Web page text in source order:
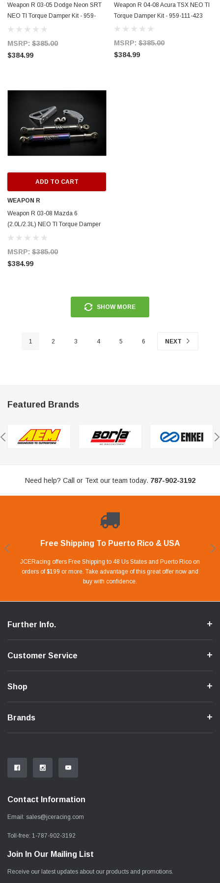
[0mm] Deep Dish Wheel
[+35mm] Wheel
Weapon R 03-05 Dodge Neon SRT
NEO TI Torque Damper Kit - 959-
111-421
MSRP: $385.00
$384.99
Weapon R 04-08 Acura TSX NEO TI
Torque Damper Kit - 959-111-423
MSRP: $385.00
$384.99
ADD TO CART
WEAPON R
Weapon R 03-08 Mazda 6
(2.0L/2.3L) NEO TI Torque Damper
Kit - 959-111-426
MSRP: $385.00
$384.99
SHOW MORE
1 2 3 4 5 6 NEXT
Featured Brands
Need help? Call or Text our team today. 787-902-3192
Free Shipping To Puerto Rico & USA
JCERacing offers Free Shipping to 48 Us States and Puerto Rico on
orders of $199 or more. Take advantage of this great offer now and
buy with confidence.
Shop With Confidence
Our website is carefully protected by an enhanced security system to
ensure the safety of your information.
Lay Away Plan
With only 20% down payment you can apart your favorite parts and
we give you 90 days to pay off. Pay little by little and protect your Cash
Flow.
Financing Available.
Take advantage of Our 0% APR FINANCING offer for up to 6 months.
Apply in store or online by clicking Apply for Financing.
Further Info.
Customer Service
Shop
Brands
Contact Information
Email: sales@jceracing.com
Toll-free: 1-787-902-3192
Join In Our Mailing List
Receive our latest updates about our products and promotions.